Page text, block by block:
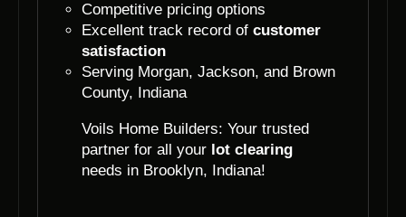
Competitive pricing options
Excellent track record of customer
satisfaction
Serving Morgan, Jackson, and Brown
County, Indiana
Voils Home Builders: Your trusted
partner for all your lot clearing
needs in Brooklyn, Indiana!